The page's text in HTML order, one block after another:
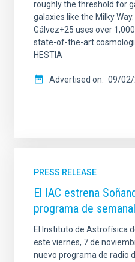
roughly the threshold for
galaxies like the Milky
Gálvez+25 uses over
state-of-the-art
HESTIA
Advertised on 09/02/
PRESS RELEASE
El IAC estrena
programa de
El Instituto de Astrofísica
este viernes, 7 de
nuevo programa de radio